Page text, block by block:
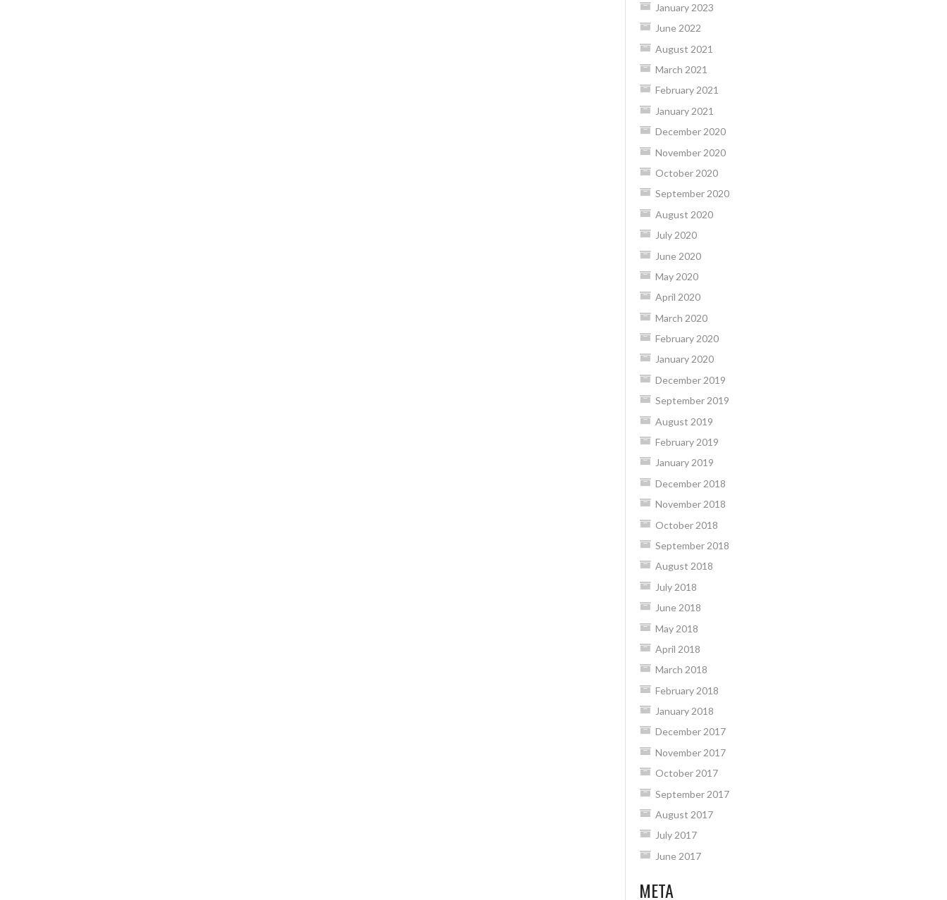
January 2023
June 2022
August 2021
March 2021
February 2021
January 2021
December 2020
November 2020
October 2020
September 2020
August 2020
July 2020
June 2020
May 2020
April 2020
March 2020
February 2020
January 2020
December 2019
September 2019
August 2019
February 2019
January 2019
December 2018
November 2018
October 2018
September 2018
August 2018
July 2018
June 2018
May 2018
April 2018
March 2018
February 2018
January 2018
December 2017
November 2017
October 2017
September 2017
August 2017
July 2017
June 2017
META